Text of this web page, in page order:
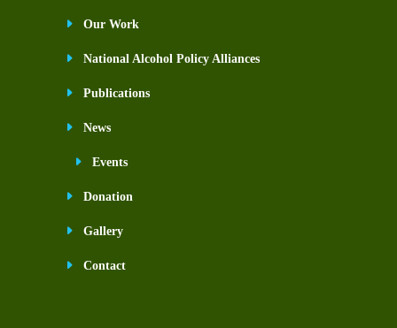
Our Work
National Alcohol Policy Alliances
Publications
News
Events
Donation
Gallery
Contact